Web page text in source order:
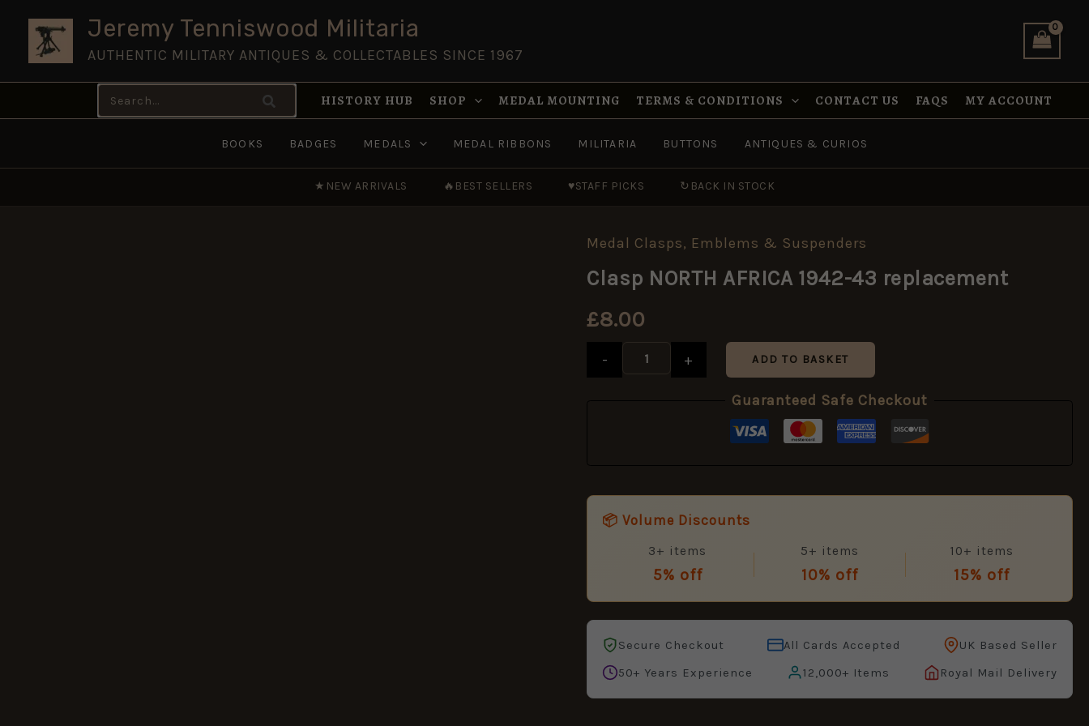
content
Jeremy Tenniswood Militaria
AUTHENTIC MILITARY ANTIQUES & COLLECTABLES SINCE 1967
Search
for:
HISTORY HUB SHOP MEDAL MOUNTING TERMS & CONDITIONS CONTACT US FAQS MY ACCOUNT
BOOKS BADGES MEDALS MEDAL RIBBONS MILITARIA BUTTONS ANTIQUES & CURIOS
★ NEW ARRIVALS 🔥 BEST SELLERS ♥STAFF PICKS ↻ BACK IN STOCK
Medal Clasps, Emblems & Suspenders
Clasp NORTH AFRICA 1942-43 replacement
£8.00
-
Clasp
AFRICA
replacement
+ ADD TO BASKET
Guaranteed Safe Checkout
📦 Volume Discounts
3+ items
5% off
5+ items
10% off
10+ items
15% off
Secure Checkout All Cards Accepted
UK Based Seller
50+ Years Experience
12,000+ Items Royal Mail Delivery